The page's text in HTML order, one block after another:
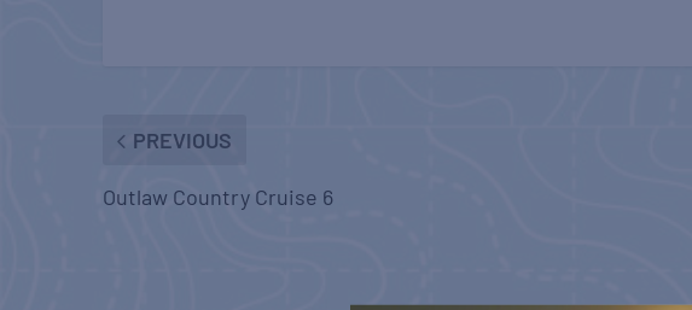
PREVIOUS
Outlaw Country Cruise 6